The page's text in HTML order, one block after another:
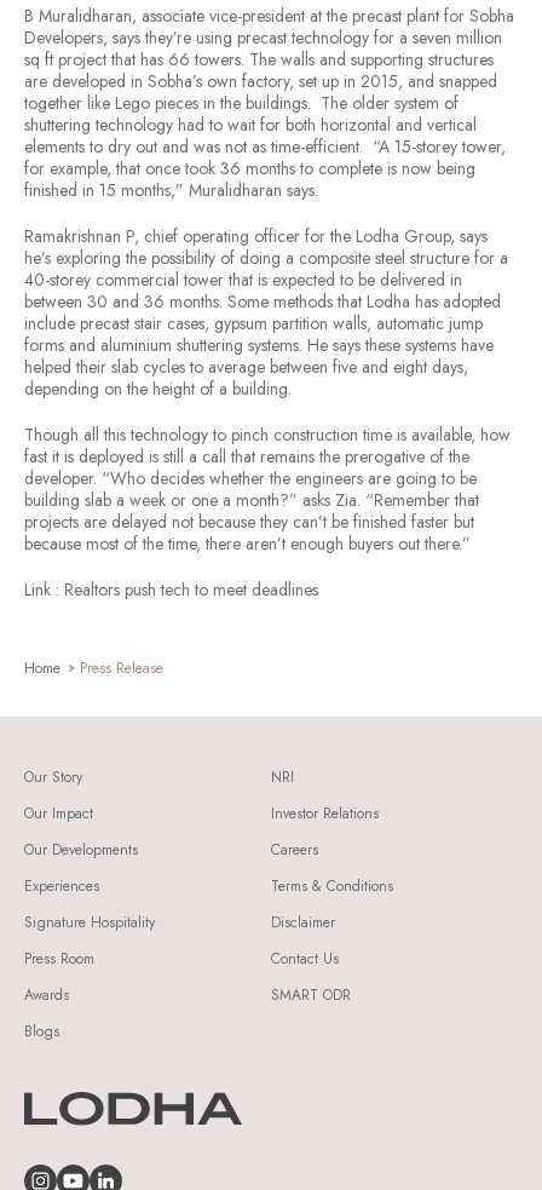
B Muralidharan, associate vice-president at the precast plant for Sobha
Developers, says they’re using precast technology for a seven million
sq ft project that has 66 towers. The walls and supporting structures
are developed in Sobha’s own factory, set up in 2015, and snapped
together like Lego pieces in the buildings. The older system of
shuttering technology had to wait for both horizontal and vertical
elements to dry out and was not as time-efficient. “A 15-storey tower,
for example, that once took 36 months to complete is now being
finished in 15 months,” Muralidharan says.
Ramakrishnan P, chief operating officer for the Lodha Group, says
he’s exploring the possibility of doing a composite steel structure for a
40-storey commercial tower that is expected to be delivered in
between 30 and 36 months. Some methods that Lodha has adopted
include precast stair cases, gypsum partition walls, automatic jump
forms and aluminium shuttering systems. He says these systems have
helped their slab cycles to average between five and eight days,
depending on the height of a building.
Though all this technology to pinch construction time is available, how
fast it is deployed is still a call that remains the prerogative of the
developer. “Who decides whether the engineers are going to be
building slab a week or one a month?” asks Zia. “Remember that
projects are delayed not because they can’t be finished faster but
because most of the time, there aren’t enough buyers out there.”
Link : Realtors push tech to meet deadlines
Home Press Release
Our Story
Our Impact
Our Developments
Experiences
Signature Hospitality
Press Room
Awards
Blogs
NRI
Investor Relations
Careers
Terms & Conditions
Disclaimer
Contact Us
SMART ODR